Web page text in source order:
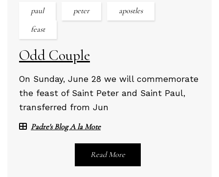
paul peter
apostles
feast
Odd Couple
On Sunday, June 28 we will commemorate
the feast of Saint Peter and Saint Paul,
transferred from Jun
Padre's Blog A la Mote
Read More